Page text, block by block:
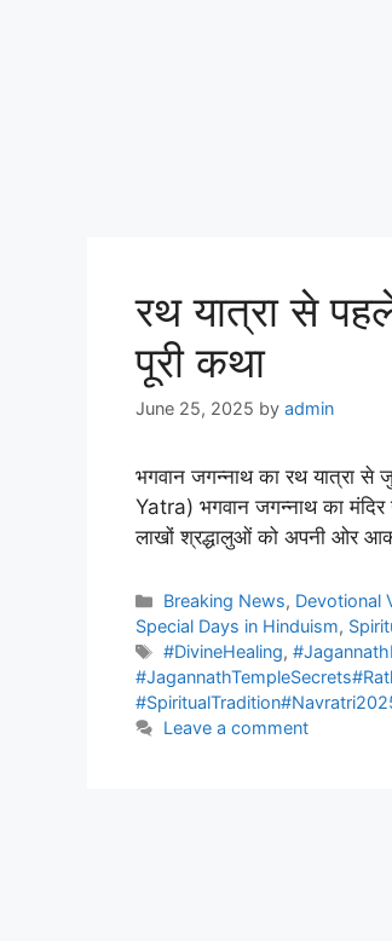
रथ यात्रा से
पूरी कथा
June 25, 2025 by admin
भगवान जगन्नाथ का रथ यात्रा
Yatra) भगवान जगन्नाथ का मंदिर
लाखों श्रद्धालुओं को अपनी ओर
Categories
Breaking News, Devotional
Special Days in Hinduism,
Tags
#DivineHealing,
Leave a comment